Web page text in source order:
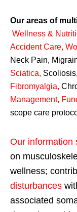
Our areas of
Wellness &
Accident Care,
Neck Pain,
Sciatica,
Fibromyalgia,
Management,
scope care
Our information
on
wellness;
disturbances
associated